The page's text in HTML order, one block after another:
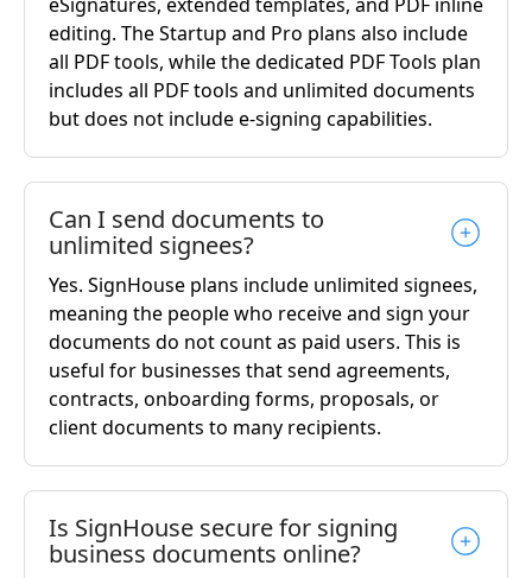
editing. The Startup and Pro plans also include
all PDF tools, while the dedicated PDF Tools plan
includes all PDF tools and unlimited documents
but does not include e-signing capabilities.
Can I send documents to
unlimited signees?
Yes. SignHouse plans include unlimited signees,
meaning the people who receive and sign your
documents do not count as paid users. This is
useful for businesses that send agreements,
contracts, onboarding forms, proposals, or
client documents to many recipients.
Is SignHouse secure for signing
business documents online?